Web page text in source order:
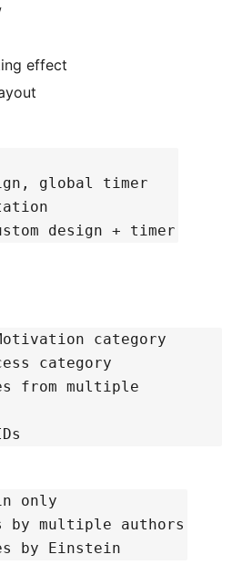
effect
→ Specific design, global timer
design + timer
quotes from Motivation category
Success category
IDs
only
Jobs"] → Show quotes by multiple authors
→ Show 5 quotes by Einstein